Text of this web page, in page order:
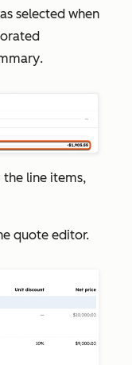
selected when
.
line items,
quote editor.